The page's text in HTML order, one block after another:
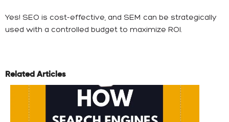
Yes! SEO is cost-effective, and SEM can be strategically
used with a controlled budget to maximize ROI.
Related Articles